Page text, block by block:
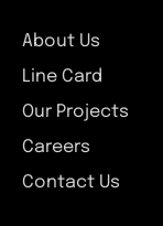
About Us
Line Card
Our Projects
Careers
Contact Us